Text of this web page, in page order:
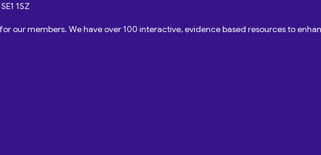
1SZ
our members. We have over 100 interactive, evidence based resources to